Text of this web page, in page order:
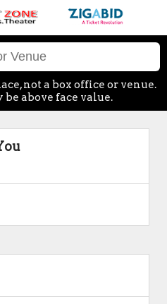
not a box office or venue.
above face value.